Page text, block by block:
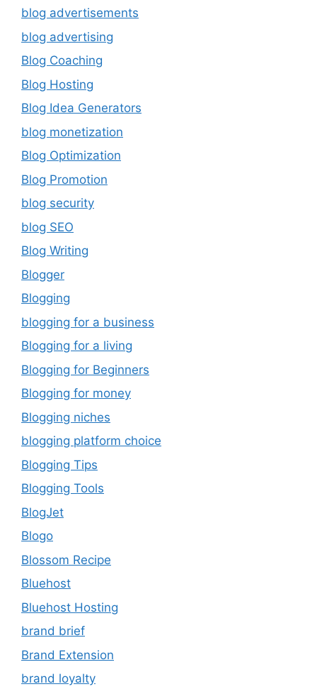
blog advertisements
blog advertising
Blog Coaching
Blog Hosting
Blog Idea Generators
blog monetization
Blog Optimization
Blog Promotion
blog security
blog SEO
Blog Writing
Blogger
Blogging
blogging for a business
Blogging for a living
Blogging for Beginners
Blogging for money
Blogging niches
blogging platform choice
Blogging Tips
Blogging Tools
BlogJet
Blogo
Blossom Recipe
Bluehost
Bluehost Hosting
brand brief
Brand Extension
brand loyalty